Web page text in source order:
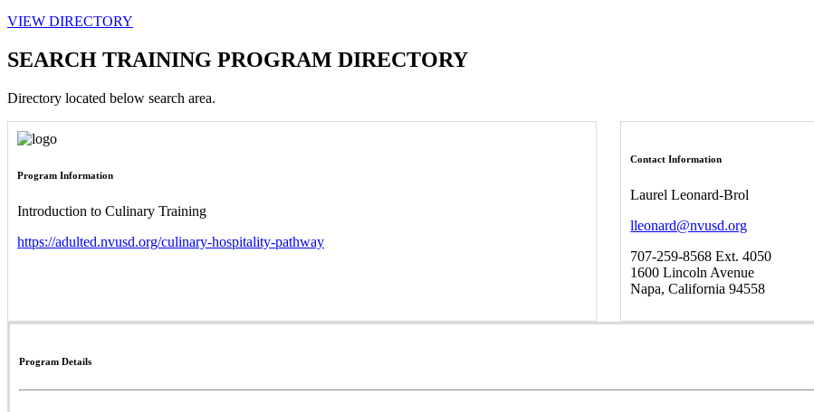
VIEW DIRECTORY
SEARCH TRAINING PROGRAM DIRECTORY
Directory located below search area.
Program Information
Introduction to Culinary Training
https://adulted.nvusd.org/culinary-hospitality-pathway
Contact Information
Laurel Leonard-Brol
lleonard@nvusd.org
707-259-8568 Ext. 4050
1600 Lincoln Avenue
Napa, California 94558
Program Details